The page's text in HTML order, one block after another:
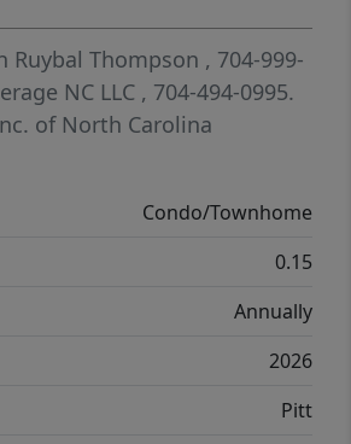
bath with dual vanity sinks
in closet. A 1-car garage
Low E insulated dual-
add to the appeal,
by a 1-year limited home
in Holly Springs Plan. ''
Ruybal Thompson , 704-999-
NC LLC , 704-494-0995.
of North Carolina
Condo/Townhome
0.15
Annually
2026
Pitt